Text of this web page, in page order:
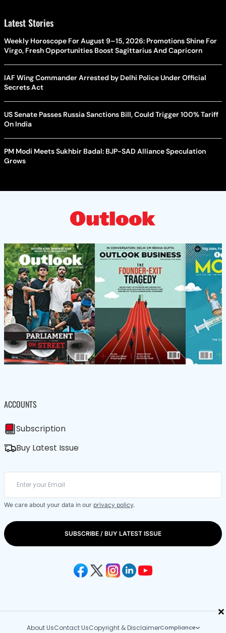
×
Latest Stories
Weekly Horoscope For August 9–15, 2026: Promotions Shine For
Virgo, Fresh Opportunities Boost Sagittarius And Capricorn
IAF Wing Commander Arrested by Delhi Police Under Official
Secrets Act
US Senate Passes Russia Sanctions Bill, Could Trigger 100% Tariff
On India
PM Modi Meets Sukhbir Badal: BJP-SAD Alliance Speculation
Grows
ACCOUNTS
Subscription
Buy Latest Issue
We care about your data in our privacy policy.
SUBSCRIBE / BUY LATEST ISSUE
About UsContact UsCopyright & DisclaimerCompliance